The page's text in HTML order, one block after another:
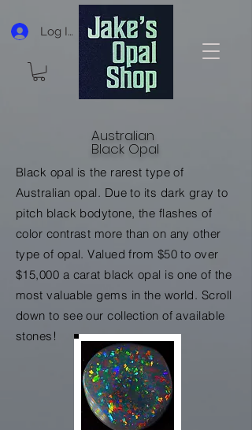
Log In
Black opal is the rarest type of
Australian opal. Due to its dark gray to
pitch black bodytone, the flashes of
color contrast more than on any other
type of opal. Valued from $50 to over
$15,000 a carat black opal is one of the
most valuable gems in the world. Scroll
down to see our collection of available
stones!
Australian
Black Opal